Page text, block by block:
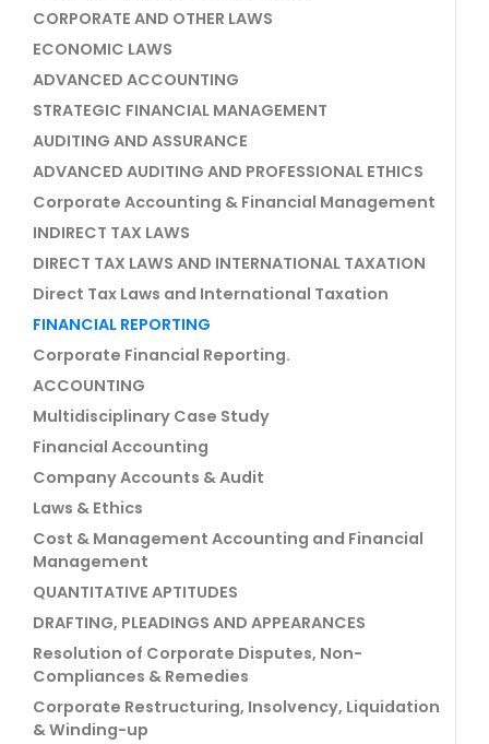
CORPORATE AND OTHER LAWS
ECONOMIC LAWS
ADVANCED ACCOUNTING
STRATEGIC FINANCIAL MANAGEMENT
AUDITING AND ASSURANCE
ADVANCED AUDITING AND PROFESSIONAL ETHICS
Corporate Accounting & Financial Management
INDIRECT TAX LAWS
DIRECT TAX LAWS AND INTERNATIONAL TAXATION
Direct Tax Laws and International Taxation
FINANCIAL REPORTING
Corporate Financial Reporting.
ACCOUNTING
Multidisciplinary Case Study
Financial Accounting
Company Accounts & Audit
Laws & Ethics
Cost & Management Accounting and Financial
Management
QUANTITATIVE APTITUDES
DRAFTING, PLEADINGS AND APPEARANCES
Resolution of Corporate Disputes, Non-
Compliances & Remedies
Corporate Restructuring, Insolvency, Liquidation
& Winding-up